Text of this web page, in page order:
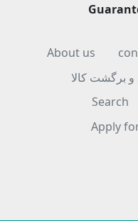
About us
برگشت کالا
Search
Apply